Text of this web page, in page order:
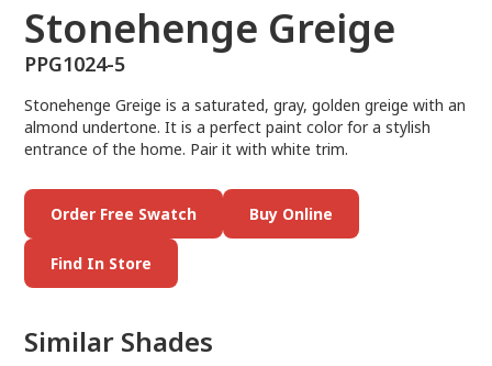
Stonehenge Greige
PPG1024-5
Stonehenge Greige is a saturated, gray, golden greige with an
almond undertone. It is a perfect paint color for a stylish
entrance of the home. Pair it with white trim.
Order Free Swatch Buy Online
Find In Store
Similar Shades